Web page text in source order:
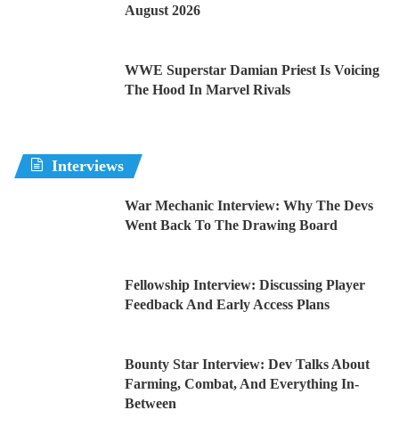
August 2026
WWE Superstar Damian Priest Is Voicing
The Hood In Marvel Rivals
Interviews
War Mechanic Interview: Why The Devs
Went Back To The Drawing Board
Fellowship Interview: Discussing Player
Feedback And Early Access Plans
Bounty Star Interview: Dev Talks About
Farming, Combat, And Everything In-
Between